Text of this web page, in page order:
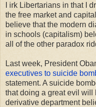
I irk Libertarians in that I
the free market and
believe that the modern
in schools (capitalism)
all of the other paradox
Last week, President
executives to suicide
statement. A suicide
that doing a great evil will
derivative department